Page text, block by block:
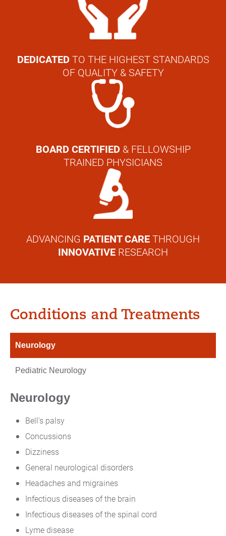
DEDICATEDTO THE HIGHEST STANDARDS
OF QUALITY & SAFETY
BOARD CERTIFIED& FELLOWSHIP
TRAINED PHYSICIANS
ADVANCING PATIENT CARETHROUGH
INNOVATIVE RESEARCH
Conditions and Treatments
Neurology
Pediatric Neurology
Neurology
Bell's palsy
Concussions
Dizziness
General neurological disorders
Headaches and migraines
Infectious diseases of the brain
Infectious diseases of the spinal cord
Lyme disease